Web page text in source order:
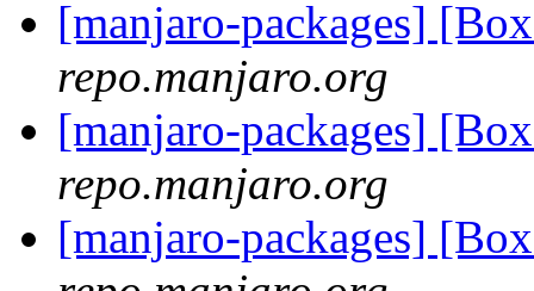
[manjaro-packages]
repo.manjaro.org
[manjaro-packages]
repo.manjaro.org
[manjaro-packages]